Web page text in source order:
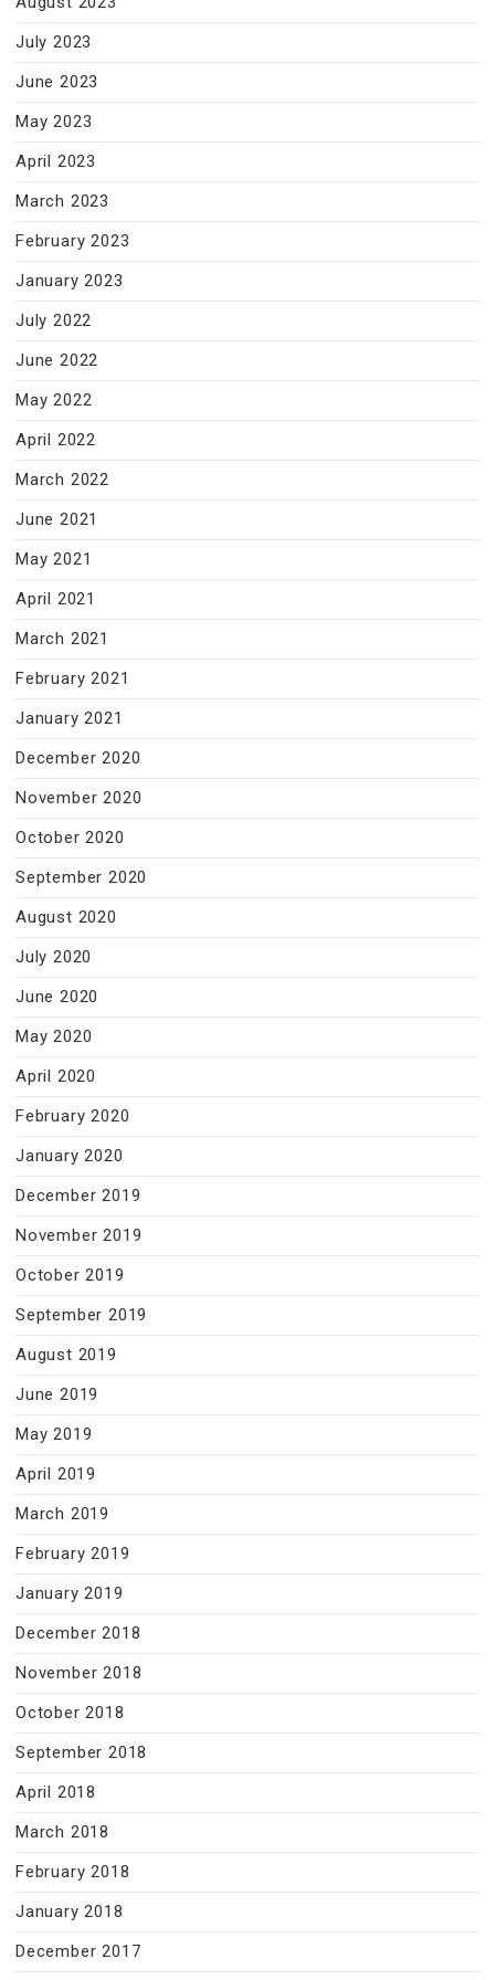
July 2023
June 2023
May 2023
April 2023
March 2023
February 2023
January 2023
July 2022
June 2022
May 2022
April 2022
March 2022
June 2021
May 2021
April 2021
March 2021
February 2021
January 2021
December 2020
November 2020
October 2020
September 2020
August 2020
July 2020
June 2020
May 2020
April 2020
February 2020
January 2020
December 2019
November 2019
October 2019
September 2019
August 2019
June 2019
May 2019
April 2019
March 2019
February 2019
January 2019
December 2018
November 2018
October 2018
September 2018
April 2018
March 2018
February 2018
January 2018
December 2017